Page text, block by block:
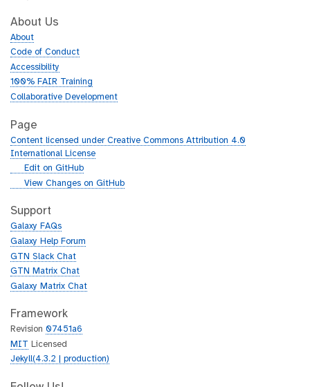
About Us
About
Code of Conduct
Accessibility
100% FAIR Training
Collaborative Development
Page
Content licensed under Creative Commons Attribution 4.0
International License
g
h
b
Edit on GitHub
g
t
h
b
View Changes on GitHub
Support
Galaxy FAQs
Galaxy Help Forum
GTN Slack Chat
GTN Matrix Chat
Galaxy Matrix Chat
Framework
Revision 07451a6
MIT Licensed
Jekyll(4.3.2 | production)